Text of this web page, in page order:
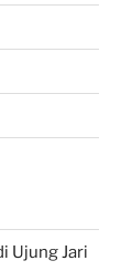
Ujung Jari